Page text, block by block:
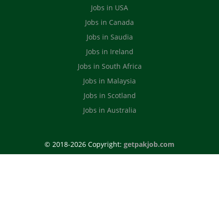
Jobs in USA
Jobs in Canada
Jobs in Saudia
Jobs in Ireland
Jobs in South Africa
Jobs in Malaysia
Jobs in Scotland
Jobs in Australia
© 2018-2026 Copyright: getpakjob.com